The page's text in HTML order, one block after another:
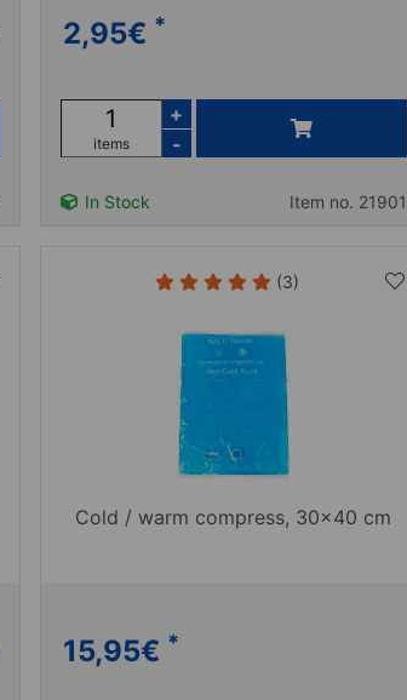
2,95€ *
items
+
-
In Stock Item no. 21901
(3)
Cold / warm compress, 30x40 cm
15,95€ *